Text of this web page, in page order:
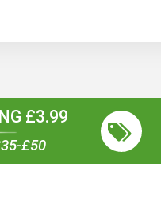
£3.99
£50